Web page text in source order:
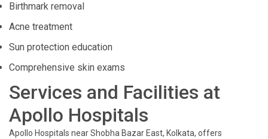
Birthmark removal
Acne treatment
Sun protection education
Comprehensive skin exams
Services and Facilities at
Apollo Hospitals
Apollo Hospitals near Shobha Bazar East, Kolkata, offers